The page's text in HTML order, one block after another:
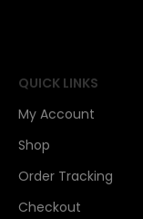
QUICK LINKS
My Account
Shop
Order Tracking
Checkout